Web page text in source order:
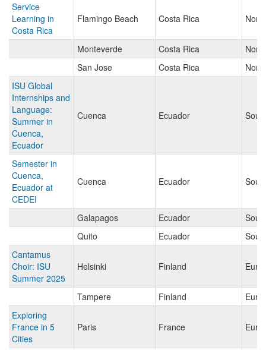
Service
Learning in
Costa Rica
Flamingo Beach Costa Rica
Monteverde Costa Rica
San Jose
Costa Rica
ISU Global
Internships and
Language:
Summer in
Cuenca,
Ecuador
Cuenca Ecuador
Semester in
Cuenca,
Ecuador at
CEDEI
Cuenca Ecuador
Galapagos Ecuador
Quito
Ecuador
Cantamus
Choir: ISU
Summer 2025
Helsinki Finland
Tampere Finland
Exploring
France in 5
Cities
Paris France